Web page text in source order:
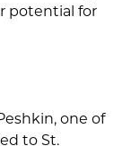
potential for
one of
to St.